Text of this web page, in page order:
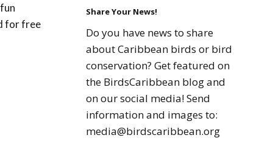
Resources
Seabird Resources
Caribbean
Caribbean
Migratory Birds
for free
Share Your News!
Do you have news to share
about Caribbean birds or bird
conservation? Get featured on
the BirdsCaribbean blog and
on our social media! Send
information and images to:
media@birdscaribbean.org